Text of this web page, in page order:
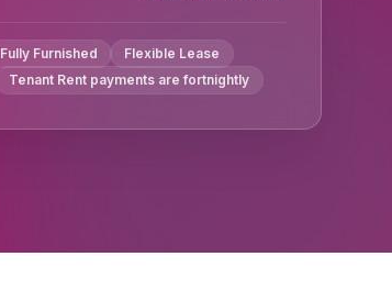
Fully Furnished
Flexible Lease
Tenant Rent payments are fortnightly